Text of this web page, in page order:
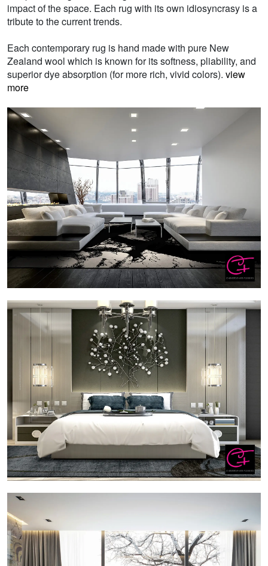
impact of the space. Each rug with its own idiosyncrasy is a
tribute to the current trends.
Each contemporary rug is hand made with pure New
Zealand wool which is known for its softness, pliability, and
superior dye absorption (for more rich, vivid colors). view
more